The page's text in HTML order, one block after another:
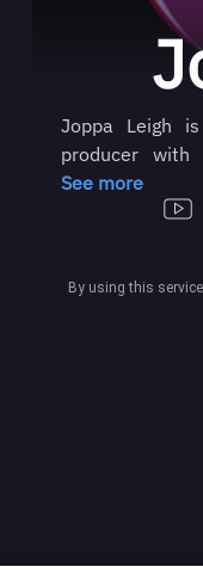
Joppa Leigh
producer
See more
By using this